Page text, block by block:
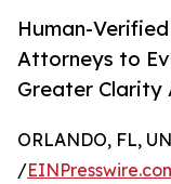
Human-
Attorneys to
Greater Clarity
ORLANDO, FL,
/